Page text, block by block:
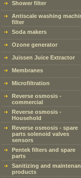
Shower filter
Antiscale washing
filter
Soda makers
Ozone generator
Juissen Juice Extractor
Membranes
Microfiltration
Reverse osmosis -
commercial
Reverse osmosis -
Household
Reverse osmosis - spare
parts solenoid valves
sensors
Pentek filters and spare
parts
Sanitizing and
products